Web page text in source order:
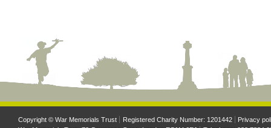
Copyright © War Memorials Trust Registered Charity Number: 1201442
Privacy